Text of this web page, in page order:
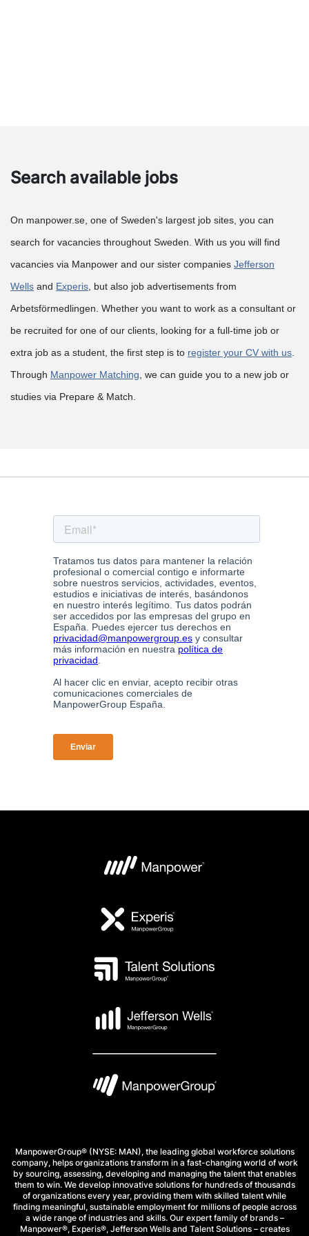
Search available jobs
On manpower.se, one of Sweden's largest job sites, you can
search for vacancies throughout Sweden. With us you will find
vacancies via Manpower and our sister companies Jefferson
Wells and Experis , but also job advertisements from
Arbetsförmedlingen. Whether you want to work as a consultant or
be recruited for one of our clients, looking for a full-time job or
extra job as a student, the first step is to register your CV with us
Through Manpower Matching , we can guide you to a new job or
studies via Prepare & Match.
ManpowerGroup® (NYSE: MAN), the leading global workforce solutions
company, helps organizations transform in a fast-changing world of work
by sourcing, assessing, developing and managing the talent that enables
them to win. We develop innovative solutions for hundreds of thousands
of organizations every year, providing them with skilled talent while
finding meaningful, sustainable employment for millions of people across
a wide range of industries and skills. Our expert family of brands –
Manpower®, Experis®, Jefferson Wells and Talent Solutions – creates